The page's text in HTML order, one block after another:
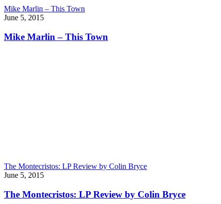
Mike Marlin – This Town
June 5, 2015
Mike Marlin – This Town
The Montecristos: LP Review by Colin Bryce
June 5, 2015
The Montecristos: LP Review by Colin Bryce